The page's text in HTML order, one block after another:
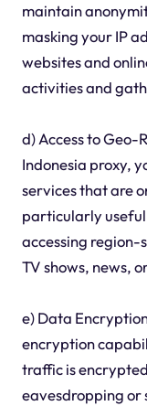
maintain
masking your IP
websites and
activities and
d) Access to
Indonesia proxy,
services that are
particularly
accessing region-
TV shows, news,
e) Data
encryption
traffic is
eavesdropping or